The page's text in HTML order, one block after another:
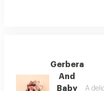
Gerbera
And
Baby
A